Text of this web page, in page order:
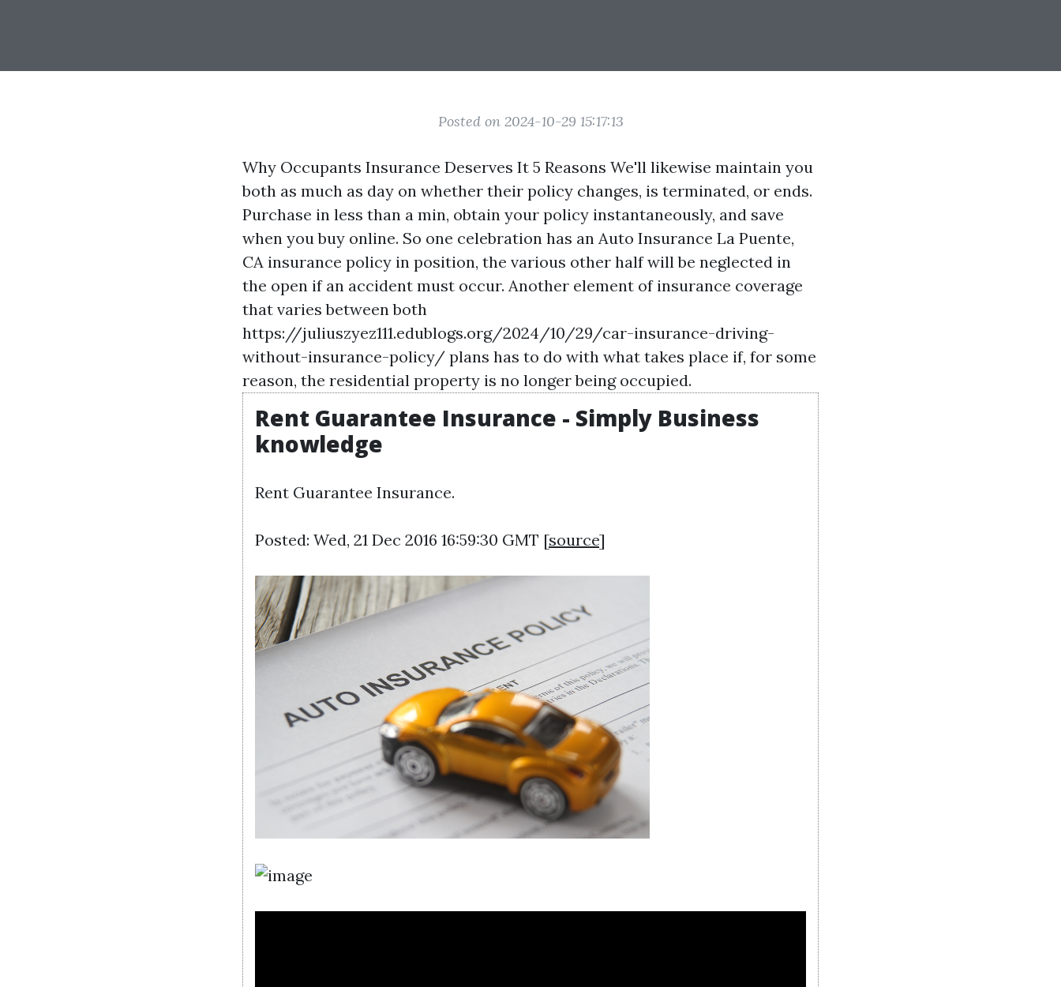
Posted on 2024-10-29 15:17:13
Why Occupants Insurance Deserves It 5 Reasons We'll likewise maintain you
both as much as day on whether their policy changes, is terminated, or ends.
Purchase in less than a min, obtain your policy instantaneously, and save
when you buy online. So one celebration has an Auto Insurance La Puente,
CA insurance policy in position, the various other half will be neglected in
the open if an accident must occur. Another element of insurance coverage
that varies between both
https://juliuszyez111.edublogs.org/2024/10/29/car-insurance-driving-
without-insurance-policy/ plans has to do with what takes place if, for some
reason, the residential property is no longer being occupied.
Rent Guarantee Insurance - Simply Business
knowledge
Rent Guarantee Insurance.
Posted: Wed, 21 Dec 2016 16:59:30 GMT [source]